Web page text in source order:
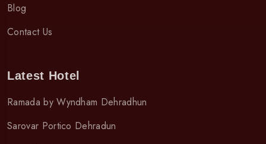
Blog
Contact Us
Latest Hotel
Ramada by Wyndham Dehradhun
Sarovar Portico Dehradun